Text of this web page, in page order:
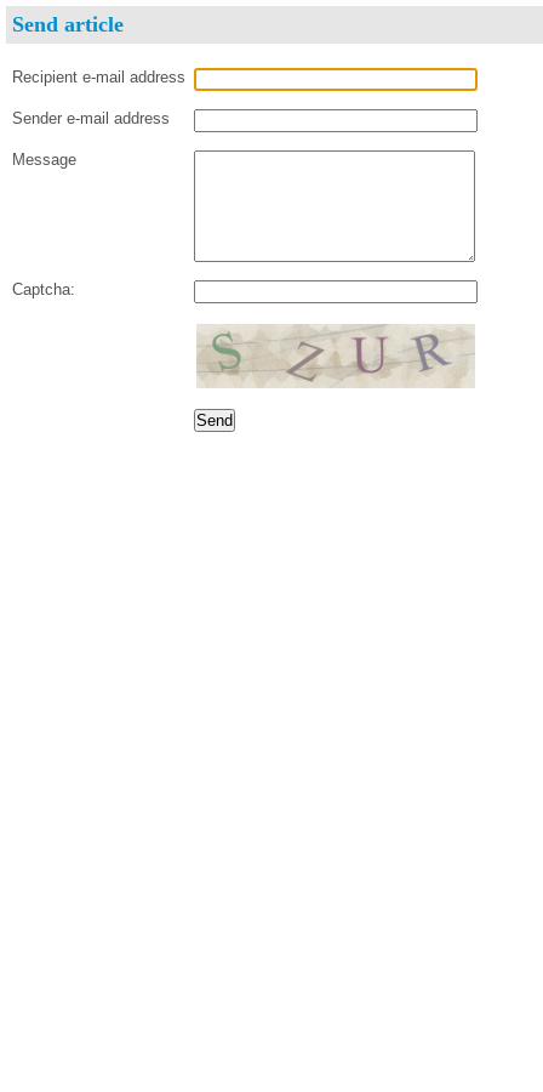
Send article
Recipient e-mail address
Sender e-mail address
Message
Captcha: